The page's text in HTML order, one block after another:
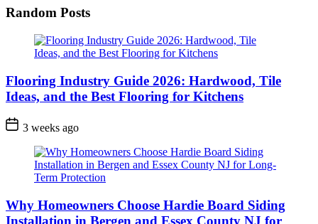
Random Posts
Flooring Industry Guide 2026: Hardwood, Tile
Ideas, and the Best Flooring for Kitchens
3 weeks ago
Why Homeowners Choose Hardie Board Siding
Installation in Bergen and Essex County NJ for